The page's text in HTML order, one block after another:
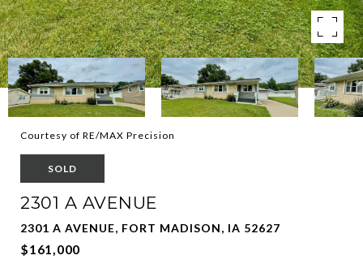
Courtesy of RE/MAX Precision
SOLD
2301 A AVENUE
2301 A AVENUE, FORT MADISON, IA 52627
$161,000